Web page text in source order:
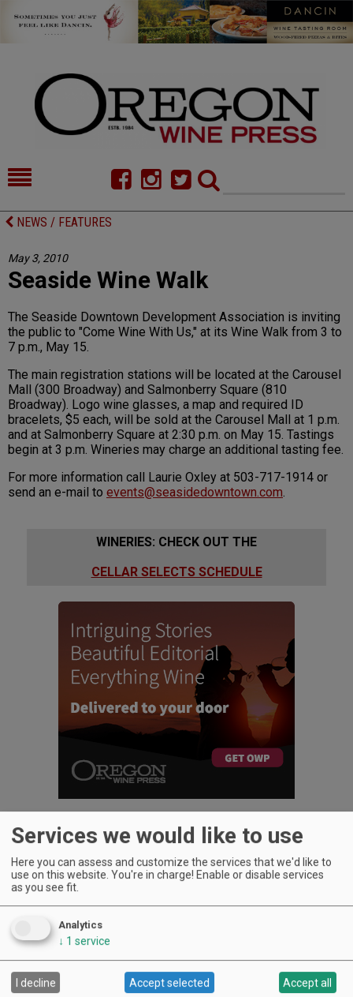
HOME
CELLAR SELECTS
DIRECTORY
ALMANAC
CONTACT
NEWS / FEATURES
May 3, 2010
Seaside Wine Walk
The Seaside Downtown Development Association is inviting
the public to "Come Wine With Us," at its Wine Walk from 3 to
7 p.m., May 15.
The main registration stations will be located at the Carousel
Mall (300 Broadway) and Salmonberry Square (810
Broadway). Logo wine glasses, a map and required ID
bracelets, $5 each, will be sold at the Carousel Mall at 1 p.m.
and at Salmonberry Square at 2:30 p.m. on May 15. Tastings
begin at 3 p.m. Wineries may charge an additional tasting fee.
For more information call Laurie Oxley at 503-717-1914 or
send an e-mail to events@seasidedowntown.com.
WINERIES: CHECK OUT THE
CELLAR SELECTS SCHEDULE
UPCOMING EVENTS
Art & Garden Tours
Saffron Fields Vineyard, Yamhill | Jun 1, 2026 -Oct 31, 2026
LIVE at Aurora Vineyards
The Streets Live Music Series
Fountain Plaza | The Streets at Tanasbourne, Hillsboro | Aug 7, 2026 -Aug
Services we would like to use
Here you can assess and customize the services that we'd like to
use on this website. You're in charge! Enable or disable services
as you see fit.
Analytics
↓ 1 service
I decline Accept selected Accept all